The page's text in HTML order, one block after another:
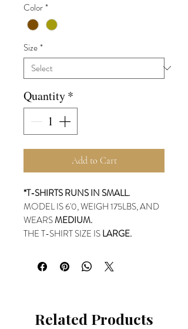
Color*
Size*
Quantity*
Add to Cart
*T-SHIRTS RUNS IN SMALL.
MODEL IS 6'0, WEIGH 175LBS, AND
WEARSMEDIUM.
THE T-SHIRT SIZE ISLARGE.
Related Products